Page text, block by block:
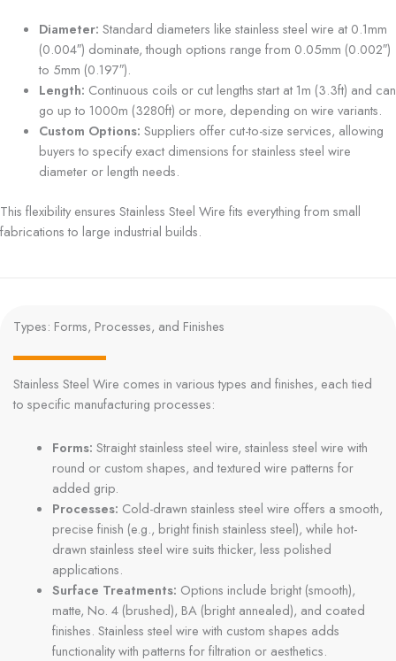
Diameter: Standard diameters like stainless steel wire at 0.1mm
(0.004″) dominate, though options range from 0.05mm (0.002″)
to 5mm (0.197″).
Length: Continuous coils or cut lengths start at 1m (3.3ft) and can
go up to 1000m (3280ft) or more, depending on wire variants.
Custom Options: Suppliers offer cut-to-size services, allowing
buyers to specify exact dimensions for stainless steel wire
diameter or length needs.
This flexibility ensures Stainless Steel Wire fits everything from small
fabrications to large industrial builds.
Types: Forms, Processes, and Finishes
Stainless Steel Wire comes in various types and finishes, each tied
to specific manufacturing processes:
Forms: Straight stainless steel wire, stainless steel wire with
round or custom shapes, and textured wire patterns for
added grip.
Processes: Cold-drawn stainless steel wire offers a smooth,
precise finish (e.g., bright finish stainless steel), while hot-
drawn stainless steel wire suits thicker, less polished
applications.
Surface Treatments: Options include bright (smooth),
matte, No. 4 (brushed), BA (bright annealed), and coated
finishes. Stainless steel wire with custom shapes adds
functionality with patterns for filtration or aesthetics.